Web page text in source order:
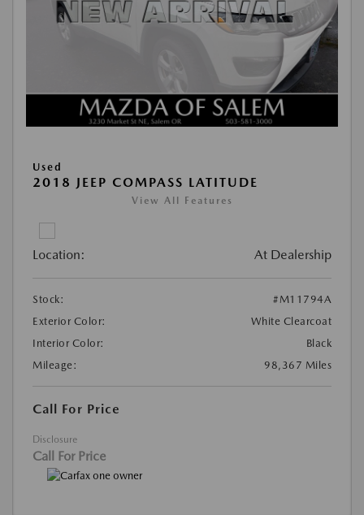
Used
2018 JEEP COMPASS LATITUDE
View All Features
Location: At Dealership
Stock:
#M11794A
Exterior Color:
White Clearcoat
Interior Color:
Black
Mileage:
98,367 Miles
Call For Price
Disclosure
Call For Price